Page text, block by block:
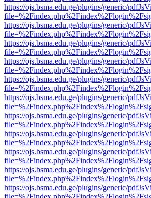
https://ojs.bsma.edu.ge/plugins/generic/
https://ojs.bsma.edu.ge/plugins/generic/
https://ojs.bsma.edu.ge/plugins/generic/
https://ojs.bsma.edu.ge/plugins/generic/
https://ojs.bsma.edu.ge/plugins/generic/
https://ojs.bsma.edu.ge/plugins/generic/
https://ojs.bsma.edu.ge/plugins/generic/
https://ojs.bsma.edu.ge/plugins/generic/
https://ojs.bsma.edu.ge/plugins/generic/
https://ojs.bsma.edu.ge/plugins/generic/
https://ojs.bsma.edu.ge/plugins/generic/